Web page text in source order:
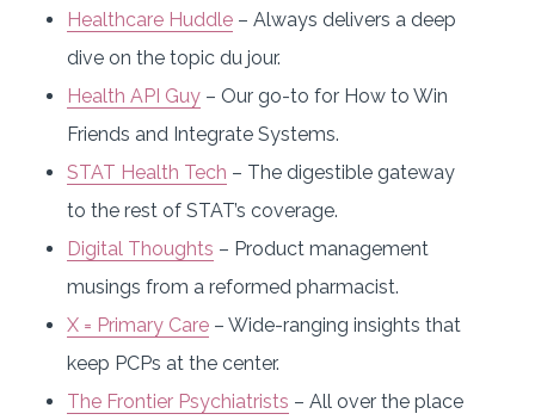
Healthcare Huddle – Always delivers a deep
dive on the topic du jour.
Health API Guy – Our go-to for How to Win
Friends and Integrate Systems.
STAT Health Tech – The digestible gateway
to the rest of STAT’s coverage.
Digital Thoughts – Product management
musings from a reformed pharmacist.
X = Primary Care – Wide-ranging insights that
keep PCPs at the center.
The Frontier Psychiatrists – All over the place